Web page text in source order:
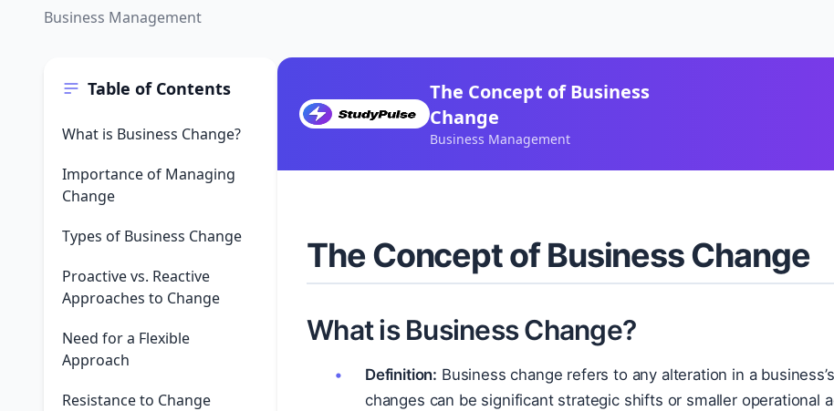
Business Management
Table of Contents
What is Business Change?
Importance of Managing
Change
Types of Business Change
Proactive vs. Reactive
Approaches to Change
Need for a Flexible
Approach
Resistance to Change
The Concept of Business
Change
Business Management
The Concept of Business Change
What is Business Change?
Definition: Business change refers to any alteration in a
changes can be significant strategic shifts or smaller operational